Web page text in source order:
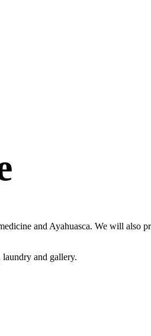
and Ayahuasca. We will also
and gallery.